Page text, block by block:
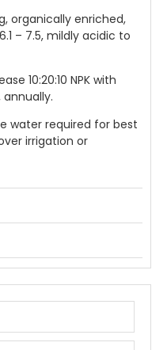
organically enriched,
– 7.5, mildly acidic to
10:20:10 NPK with
annually.
water required for best
irrigation or